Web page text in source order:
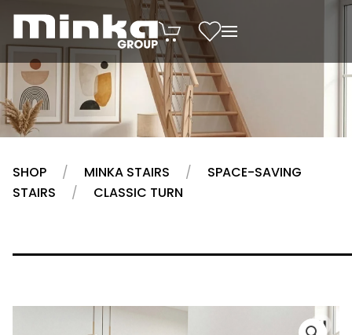
Skip to main content
SHOP MINKA STAIRS
SPACE-SAVING
STAIRS
CLASSIC TURN